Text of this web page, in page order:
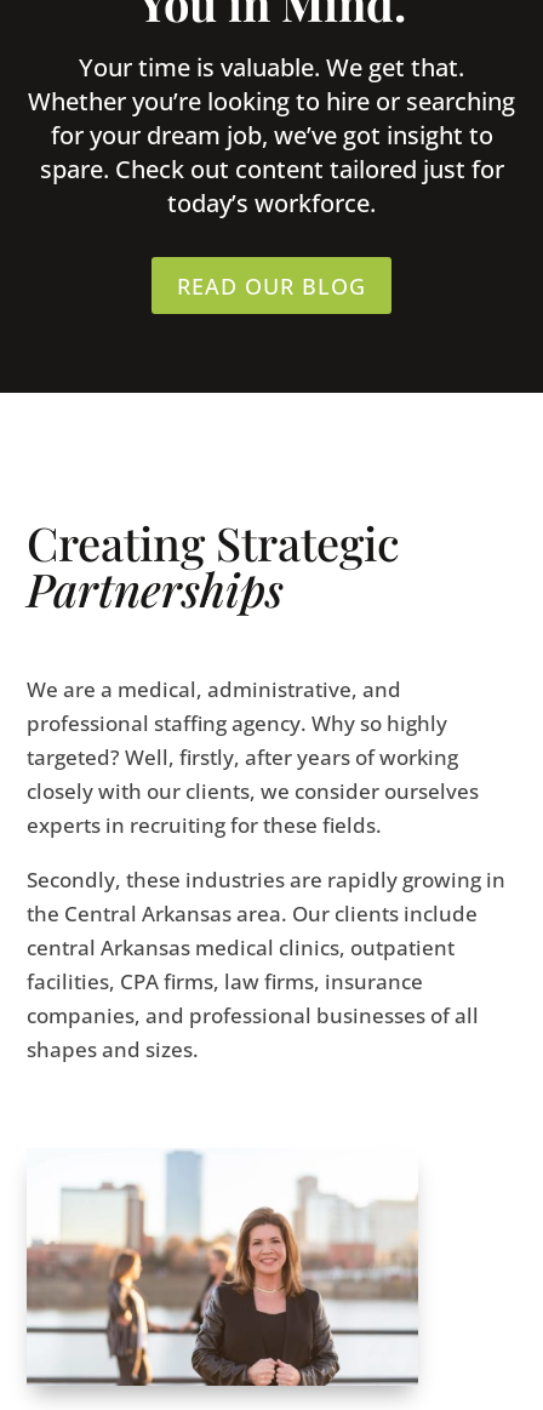
Your time is valuable. We get that.
Whether you’re looking to hire or searching
for your dream job, we’ve got insight to
spare. Check out content tailored just for
today’s workforce.
READ OUR BLOG
Creating Strategic
Partnerships
We are a medical, administrative, and
professional staffing agency. Why so highly
targeted? Well, firstly, after years of working
closely with our clients, we consider ourselves
experts in recruiting for these fields.
Secondly, these industries are rapidly growing in
the Central Arkansas area. Our clients include
central Arkansas medical clinics, outpatient
facilities, CPA firms, law firms, insurance
companies, and professional businesses of all
shapes and sizes.